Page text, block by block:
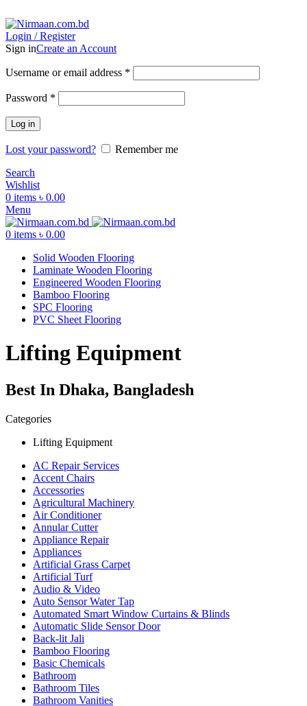
Login / Register
Sign inCreate an Account
Username or email address *
Password *
Log in
Lost your password?
Remember me
Search
Wishlist
0 items ৳ 0.00
Menu
0 items ৳ 0.00
Solid Wooden Flooring
Laminate Wooden Flooring
Engineered Wooden Flooring
Bamboo Flooring
SPC Flooring
PVC Sheet Flooring
Lifting Equipment
Best In Dhaka, Bangladesh
Categories
Lifting Equipment
AC Repair Services
Accent Chairs
Accessories
Agricultural Machinery
Air Conditioner
Annular Cutter
Appliance Repair
Appliances
Artificial Grass Carpet
Artificial Turf
Audio & Video
Auto Sensor Water Tap
Automated Smart Window Curtains & Blinds
Automatic Slide Sensor Door
Back-lit Jali
Bamboo Flooring
Basic Chemicals
Bathroom
Bathroom Tiles
Bathroom Vanities